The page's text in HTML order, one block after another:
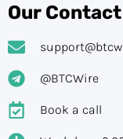
Our Contact
@BTCWire
Book a call